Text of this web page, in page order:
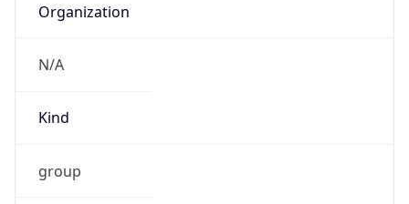
Organization
N/A
Kind
group